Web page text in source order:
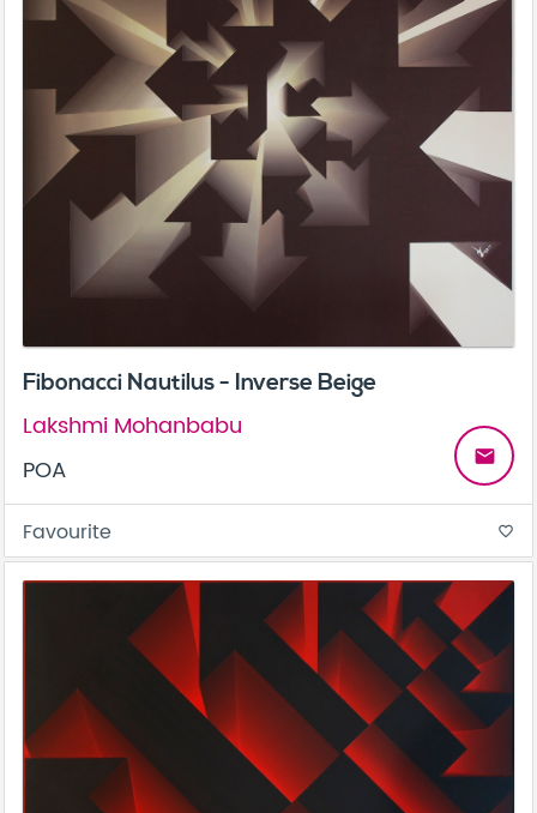
Fibonacci Nautilus - Inverse Beige
Lakshmi Mohanbabu
POA
email
Favourite favorite_border